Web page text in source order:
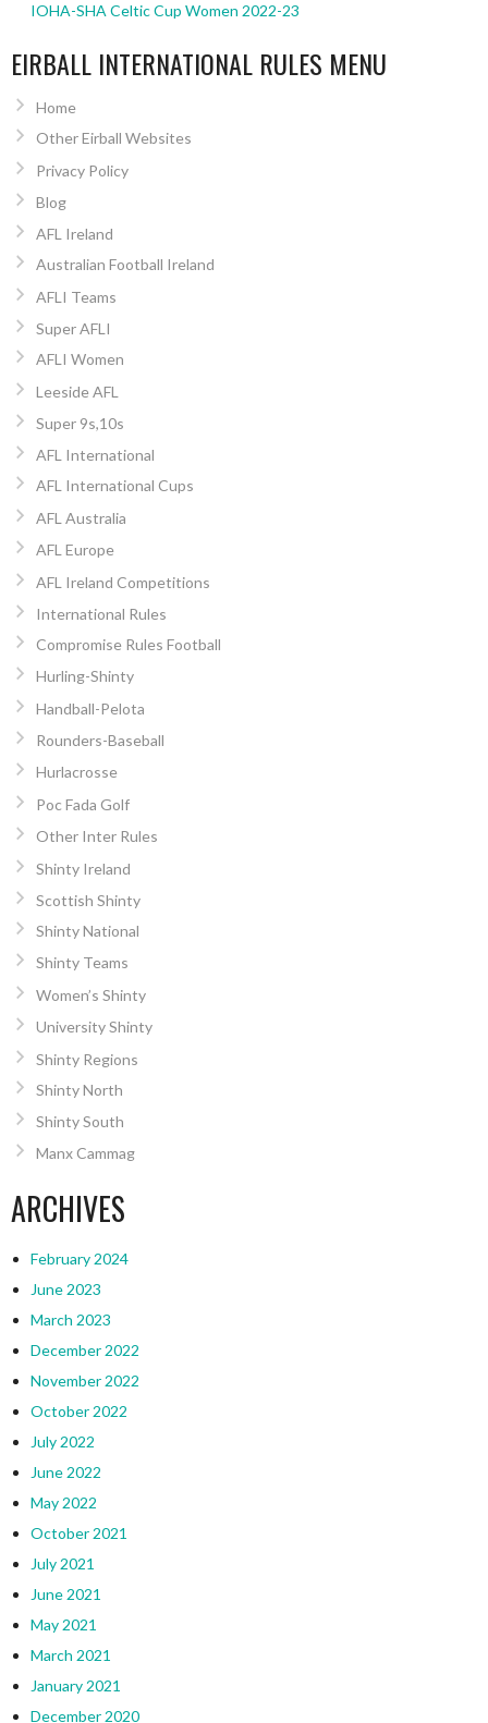
IOHA-SHA Celtic Cup Women 2022-23
EIRBALL INTERNATIONAL RULES MENU
Home
Other Eirball Websites
Privacy Policy
Blog
AFL Ireland
Australian Football Ireland
AFLI Teams
Super AFLI
AFLI Women
Leeside AFL
Super 9s,10s
AFL International
AFL International Cups
AFL Australia
AFL Europe
AFL Ireland Competitions
International Rules
Compromise Rules Football
Hurling-Shinty
Handball-Pelota
Rounders-Baseball
Hurlacrosse
Poc Fada Golf
Other Inter Rules
Shinty Ireland
Scottish Shinty
Shinty National
Shinty Teams
Women’s Shinty
University Shinty
Shinty Regions
Shinty North
Shinty South
Manx Cammag
ARCHIVES
February 2024
June 2023
March 2023
December 2022
November 2022
October 2022
July 2022
June 2022
May 2022
October 2021
July 2021
June 2021
May 2021
March 2021
January 2021
December 2020